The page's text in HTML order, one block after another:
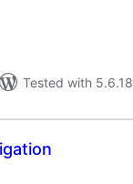
Tested with 5.6.18